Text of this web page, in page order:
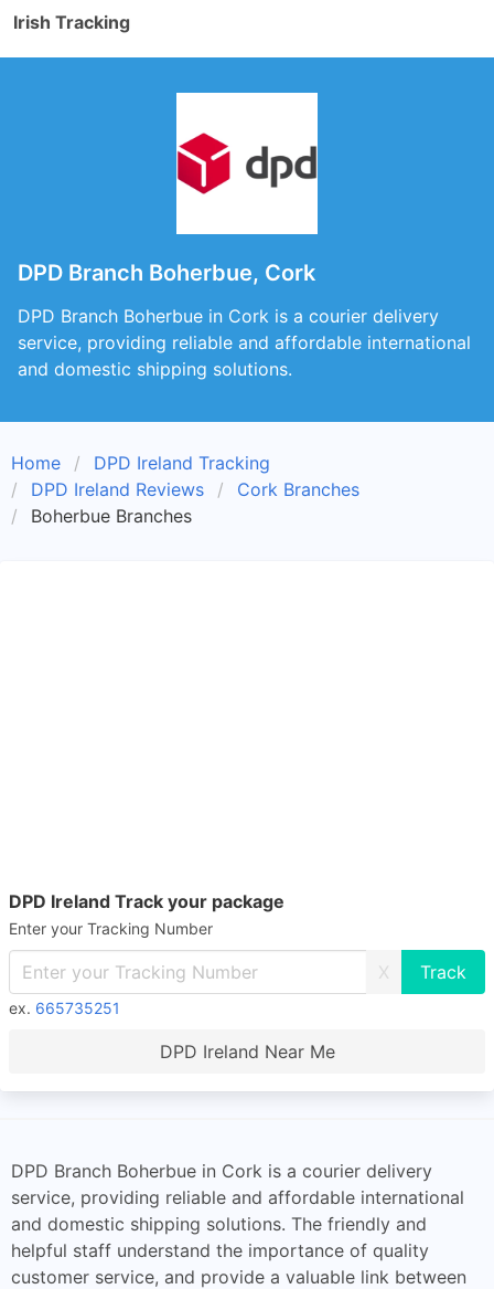
Irish Tracking
DPD Branch Boherbue, Cork
DPD Branch Boherbue in Cork is a courier delivery
service, providing reliable and affordable international
and domestic shipping solutions.
Home
DPD Ireland Tracking
DPD Ireland Reviews
Cork Branches
Boherbue Branches
DPD Ireland Track your package
Enter your Tracking Number
X
ex. 665735251
DPD Ireland Near Me
DPD Branch Boherbue in Cork is a courier delivery
service, providing reliable and affordable international
and domestic shipping solutions. The friendly and
helpful staff understand the importance of quality
customer service, and provide a valuable link between